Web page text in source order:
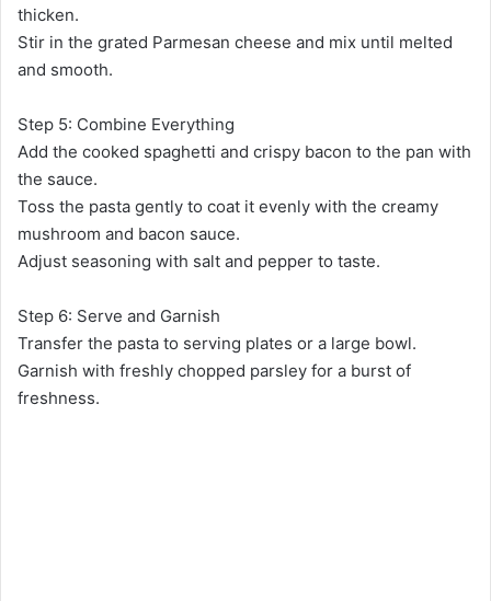
thicken.
Stir in the grated Parmesan cheese and mix until melted
and smooth.
Step 5: Combine Everything
Add the cooked spaghetti and crispy bacon to the pan with
the sauce.
Toss the pasta gently to coat it evenly with the creamy
mushroom and bacon sauce.
Adjust seasoning with salt and pepper to taste.
Step 6: Serve and Garnish
Transfer the pasta to serving plates or a large bowl.
Garnish with freshly chopped parsley for a burst of
freshness.